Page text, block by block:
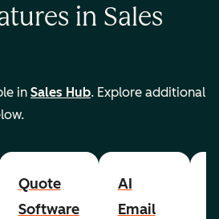
in Sales
in Sales Hub. Explore additional
Quote
Software
AI
Email